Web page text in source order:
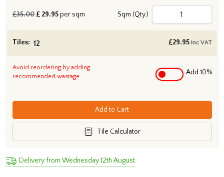
£35.00 £29.95 per sqm Sqm (Qty.)
Tiles: £29.95 inc VAT
Avoid reordering by adding
recommended wastage
Add 10%
Add to Cart
Tile Calculator
Delivery from Wednesday 12th August